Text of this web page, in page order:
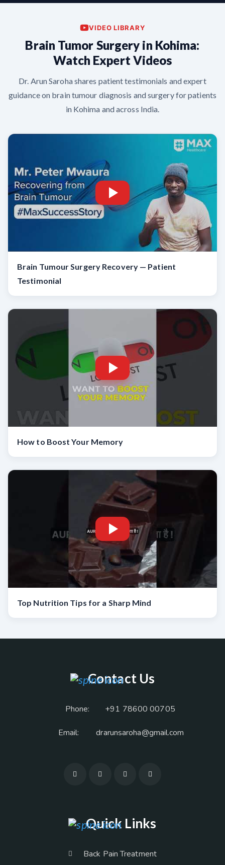
VIDEO LIBRARY
Brain Tumor Surgery in Kohima:
Watch Expert Videos
Dr. Arun Saroha shares patient testimonials and expert
guidance on brain tumour diagnosis and surgery for patients
in Kohima and across India.
Brain Tumour Surgery Recovery — Patient
Testimonial
How to Boost Your Memory
Top Nutrition Tips for a Sharp Mind
Contact Us
Phone: +91 78600 00705
Email: drarunsaroha@gmail.com
Quick Links
Back Pain Treatment